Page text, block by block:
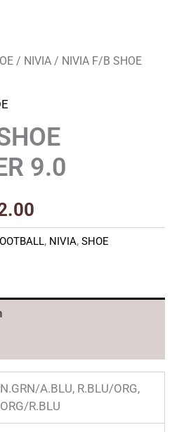
/ NIVIA / NIVIA F/B SHOE
9.0
, NIVIA, SHOE
N.GRN/A.BLU, R.BLU/ORG,
ORG/R.BLU